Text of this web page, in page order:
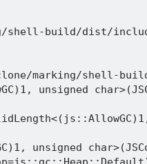
shell-build/dist/
marking/shell-
unsigned
unsigned